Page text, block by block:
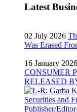
Latest
02 July 2026
Was Erased
16 January 2026
CONSUMER
RELEASED